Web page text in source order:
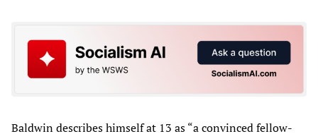
Baldwin describes himself at 13 as “a convinced fellow-